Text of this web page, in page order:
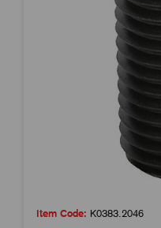
Item Code: K0383.2046